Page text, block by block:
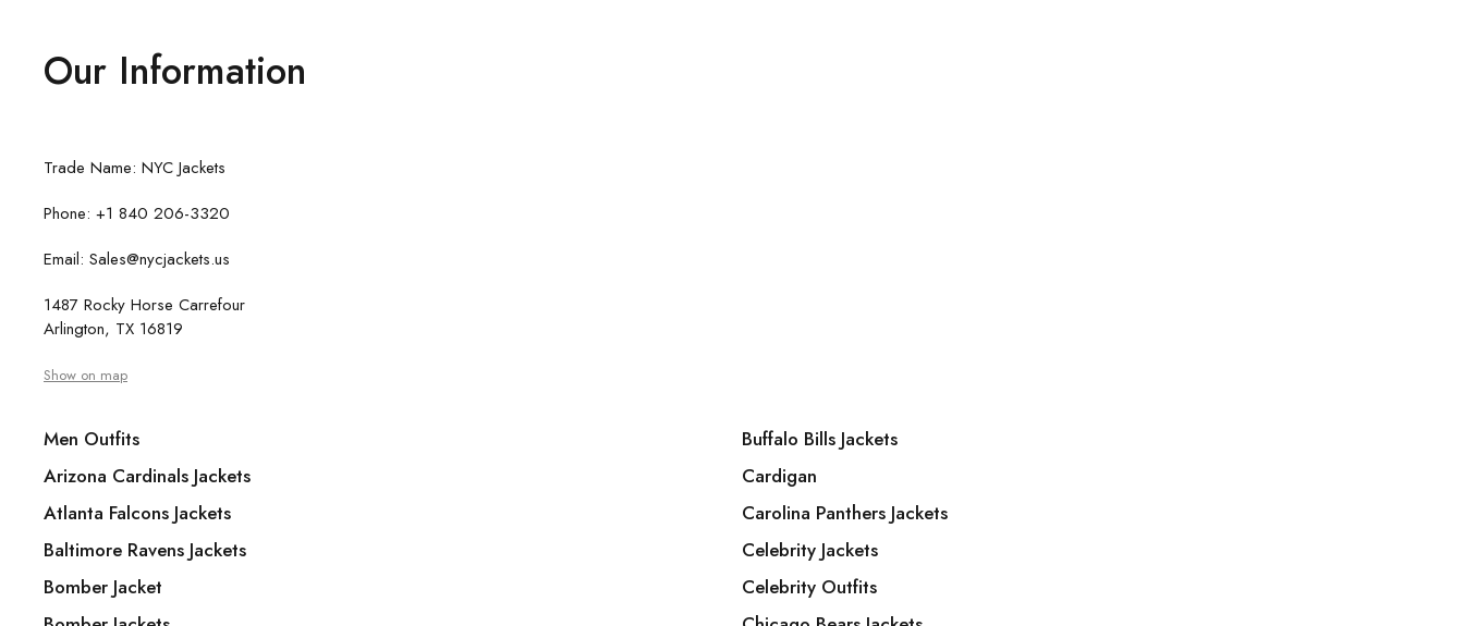
Our Information
Trade Name: NYC Jackets
Phone: +1 840 206-3320
Email: Sales@nycjackets.us
1487 Rocky Horse Carrefour
Arlington, TX 16819
Show on map
Men Outfits
Arizona Cardinals Jackets
Atlanta Falcons Jackets
Baltimore Ravens Jackets
Bomber Jacket
Buffalo Bills Jackets
Cardigan
Carolina Panthers Jackets
Celebrity Jackets
Celebrity Outfits